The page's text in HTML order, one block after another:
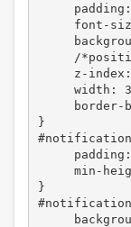
font-
/
z-
width:
border-
}
min-
}